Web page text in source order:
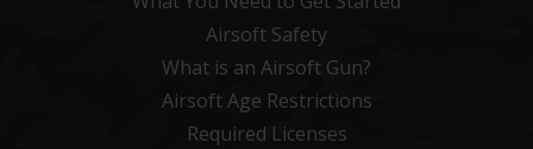
Airsoft Safety
What is an Airsoft Gun?
Airsoft Age Restrictions
Required Licenses